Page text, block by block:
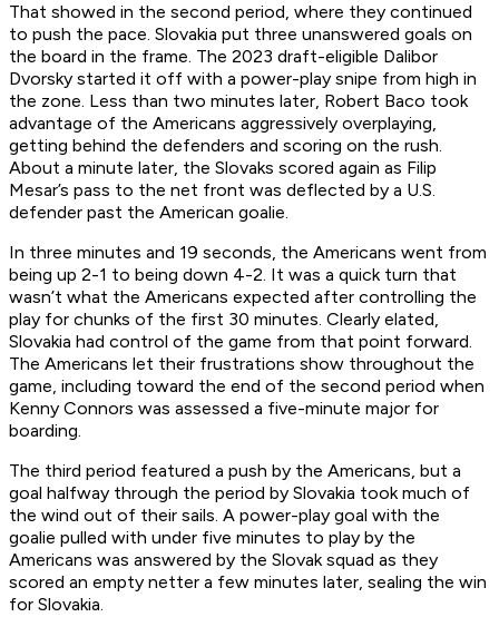
That showed in the second period, where they continued
to push the pace. Slovakia put three unanswered goals on
the board in the frame. The 2023 draft-eligible Dalibor
Dvorsky started it off with a power-play snipe from high in
the zone. Less than two minutes later, Robert Baco took
advantage of the Americans aggressively overplaying,
getting behind the defenders and scoring on the rush.
About a minute later, the Slovaks scored again as Filip
Mesar’s pass to the net front was deflected by a U.S.
defender past the American goalie.
In three minutes and 19 seconds, the Americans went from
being up 2-1 to being down 4-2. It was a quick turn that
wasn’t what the Americans expected after controlling the
play for chunks of the first 30 minutes. Clearly elated,
Slovakia had control of the game from that point forward.
The Americans let their frustrations show throughout the
game, including toward the end of the second period when
Kenny Connors was assessed a five-minute major for
boarding.
The third period featured a push by the Americans, but a
goal halfway through the period by Slovakia took much of
the wind out of their sails. A power-play goal with the
goalie pulled with under five minutes to play by the
Americans was answered by the Slovak squad as they
scored an empty netter a few minutes later, sealing the win
for Slovakia.